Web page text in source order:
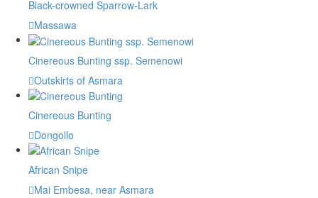
Black-crowned Sparrow-Lark
Massawa
Cinereous Bunting ssp. Semenowi
Outskirts of Asmara
Cinereous Bunting
Dongollo
African Snipe
Mai Embesa, near Asmara